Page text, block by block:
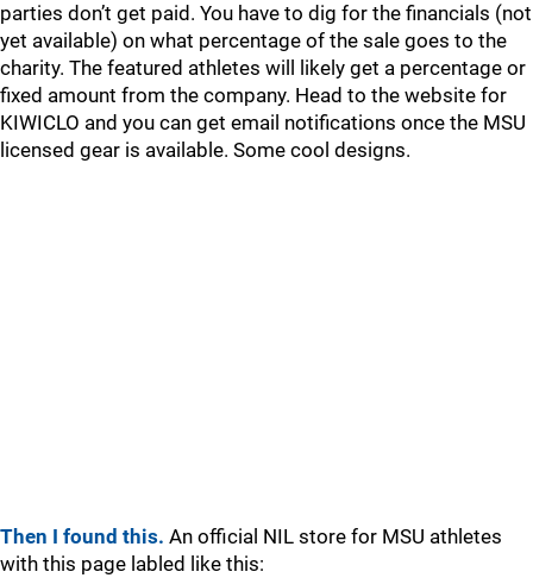
parties don’t get paid. You have to dig for the financials (not
yet available) on what percentage of the sale goes to the
charity. The featured athletes will likely get a percentage or
fixed amount from the company. Head to the website for
KIWICLO and you can get email notifications once the MSU
licensed gear is available. Some cool designs.
Then I found this. An official NIL store for MSU athletes
with this page labled like this: